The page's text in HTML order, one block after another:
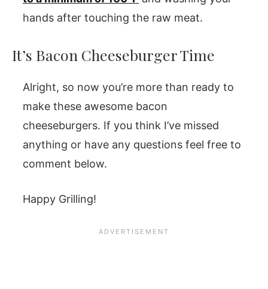
hands after touching the raw meat.
It’s Bacon Cheeseburger Time
Alright, so now you’re more than ready to
make these awesome bacon
cheeseburgers. If you think I’ve missed
anything or have any questions feel free to
comment below.
Happy Grilling!